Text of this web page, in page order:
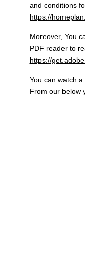
and conditions
https://
Moreover, You
PDF reader to
https://
You can watch
From our below